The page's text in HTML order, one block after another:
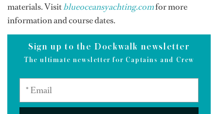
materials. Visitblueoceansyachting.comfor more
information and course dates.
Sign up to the Dockwalk newsletter
The ultimate newsletter for Captains and Crew